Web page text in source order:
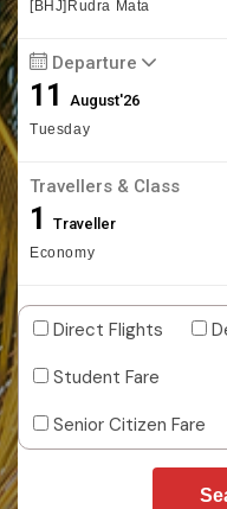
[BHJ]Rudra Mata
Departure
11August'26
Tuesday
Travellers & Class
1 Traveller
Economy
Direct Flights
Student Fare
Senior Citizen Fare